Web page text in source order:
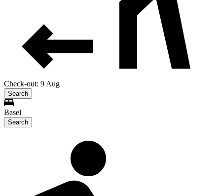
Check-out: 9 Aug
Search
Basel
Search